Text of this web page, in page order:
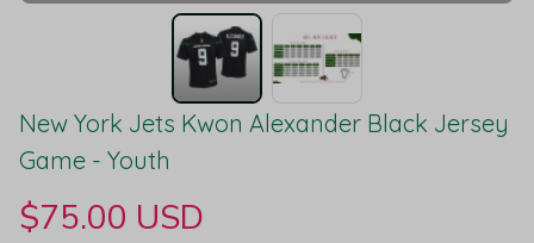
New York Jets Kwon Alexander Black Jersey
Game - Youth
$75.00 USD